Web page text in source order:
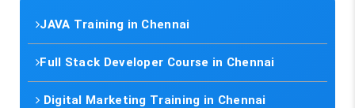
JAVA Training in Chennai
Full Stack Developer Course in Chennai
Digital Marketing Training in Chennai